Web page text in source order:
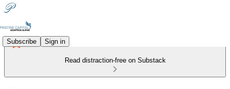
Subscribe Sign in
Read distraction-free on Substack